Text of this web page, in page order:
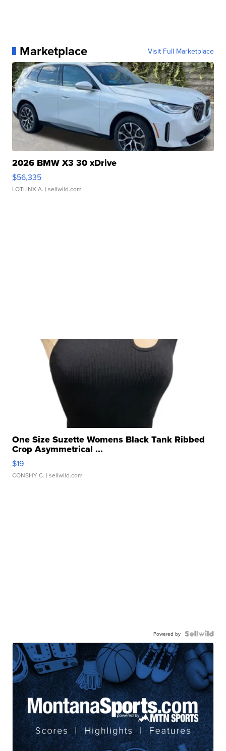
Marketplace Visit Full Marketplace
2026 BMW X3 30 xDrive
$56,335
LOTLINX A. | sellwild.com
One Size Suzette Womens Black Tank Ribbed
Crop Asymmetrical ...
$19
CONSHY C. | sellwild.com
Powered by